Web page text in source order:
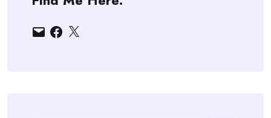
EmailFacebook
X